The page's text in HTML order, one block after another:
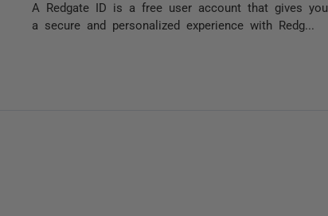
A Redgate ID is a free user account that gives you
a secure and personalized experience with Redg...